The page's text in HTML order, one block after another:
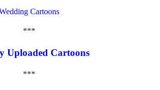
Cartoons
***
Uploaded Cartoons
***